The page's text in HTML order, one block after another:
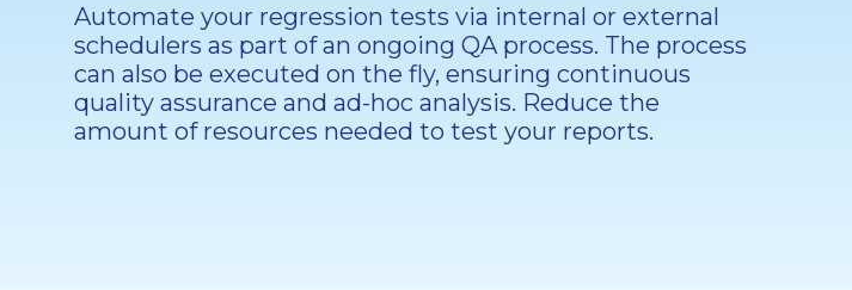
Automate your regression tests via internal or external
schedulers as part of an ongoing QA process. The process
can also be executed on the fly, ensuring continuous
quality assurance and ad-hoc analysis. Reduce the
amount of resources needed to test your reports.